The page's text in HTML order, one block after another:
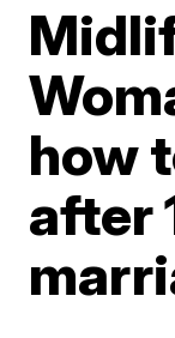
how
after